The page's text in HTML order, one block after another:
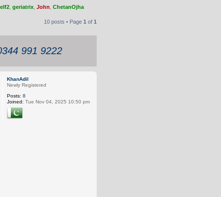
geriatrix John ChetanOjha
10 posts • Page 1 of 1
991 9222
KhanAdil
Newly Registered
Posts: 8
Joined: Tue Nov 04, 2025 10:50 pm